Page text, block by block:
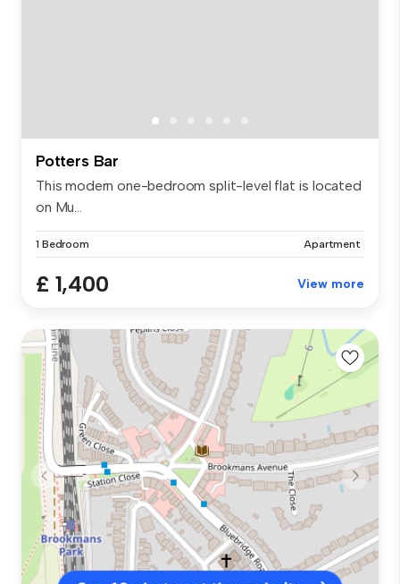
Potters Bar
This modern one-bedroom split-level flat is located
on Mu...
1 Bedroom Apartment
£ 1,400 View more